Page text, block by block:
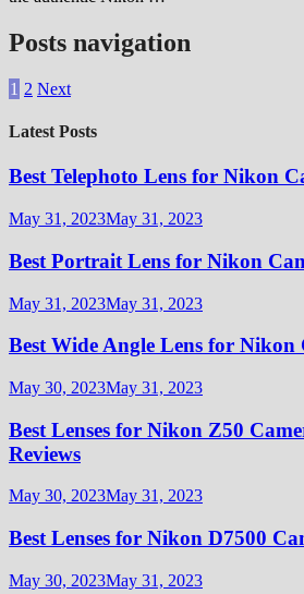
Posts navigation
1 2 Next
Latest Posts
Best Telephoto Lens for Nikon
May 31, 2023May 31, 2023
Best Portrait Lens for Nikon
May 31, 2023May 31, 2023
Best Wide Angle Lens for Nikon
May 30, 2023May 31, 2023
Best Lenses for Nikon Z50
Reviews
May 30, 2023May 31, 2023
Best Lenses for Nikon D7500
May 30, 2023May 31, 2023